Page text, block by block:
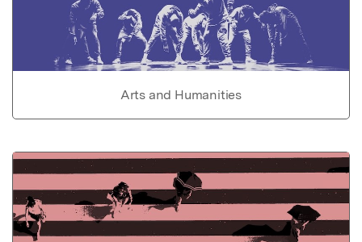
Arts and Humanities